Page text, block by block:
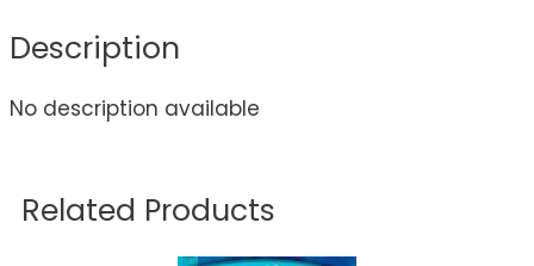
Description
No description available
Related Products